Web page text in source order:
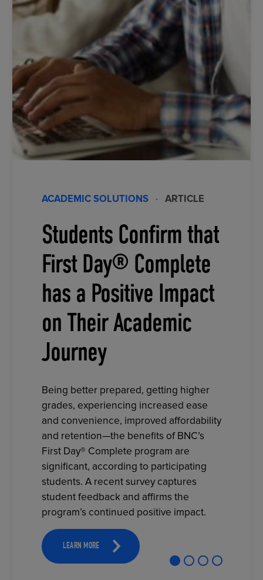
ACADEMIC SOLUTIONS · ARTICLE
Students Confirm that
First Day® Complete
has a Positive Impact
on Their Academic
Journey
Being better prepared, getting higher
grades, experiencing increased ease
and convenience, improved affordability
and retention—the benefits of BNC’s
First Day® Complete program are
significant, according to participating
students. A recent survey captures
student feedback and affirms the
program’s continued positive impact.
LEARN MORE